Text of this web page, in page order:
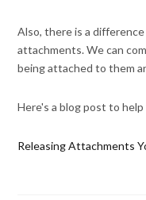
Also, there is a
attachments. We can
being attached to them
Here's a blog post to
Releasing Attachments